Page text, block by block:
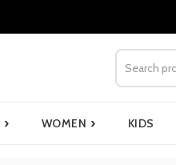
› WOMEN › KIDS